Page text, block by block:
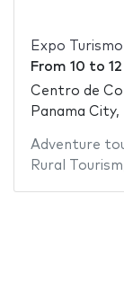
Expo
From 10 to
Centro de
Panama City,
Adventure
Rural Tourism